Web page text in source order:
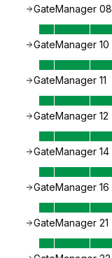
GateManager 08
GateManager 10
GateManager 11
GateManager 12
GateManager 14
GateManager 16
GateManager 21